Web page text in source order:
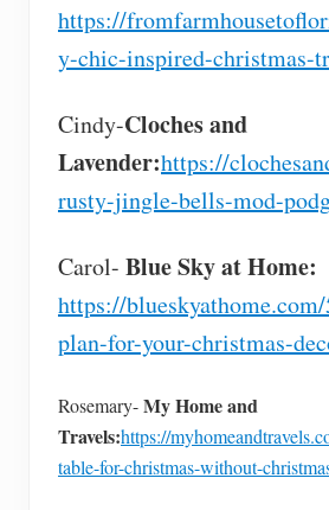
https://
y-chic-inspired-christmas-
Cindy-Cloches and
Lavender:https://
rusty-jingle-bells-mod-
Carol- Blue Sky at Home:
https://
plan-for-your-christmas-
Rosemary-My Home and
Travels:https://
table-for-christmas-without-